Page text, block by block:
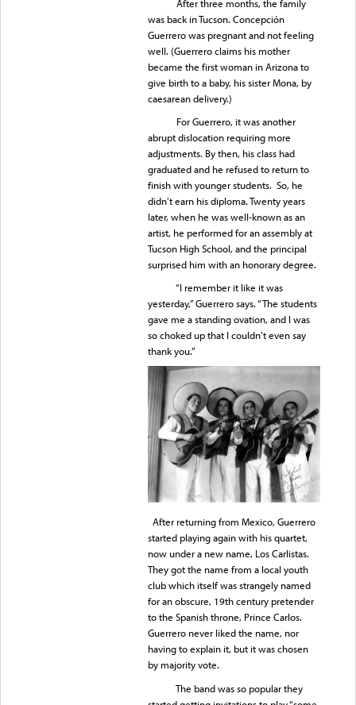
After three months, the family
was back in Tucson. Concepción
Guerrero was pregnant and not feeling
well. (Guerrero claims his mother
became the first woman in Arizona to
give birth to a baby, his sister Mona, by
caesarean delivery.)
For Guerrero, it was another
abrupt dislocation requiring more
adjustments. By then, his class had
graduated and he refused to return to
finish with younger students. So, he
didn’t earn his diploma. Twenty years
later, when he was well-known as an
artist, he performed for an assembly at
Tucson High School, and the principal
surprised him with an honorary degree.
“I remember it like it was
yesterday,” Guerrero says. “The students
gave me a standing ovation, and I was
so choked up that I couldn’t even say
thank you.”
After returning from Mexico, Guerrero
started playing again with his quartet,
now under a new name, Los Carlistas.
They got the name from a local youth
club which itself was strangely named
for an obscure, 19th century pretender
to the Spanish throne, Prince Carlos.
Guerrero never liked the name, nor
having to explain it, but it was chosen
by majority vote.
The band was so popular they